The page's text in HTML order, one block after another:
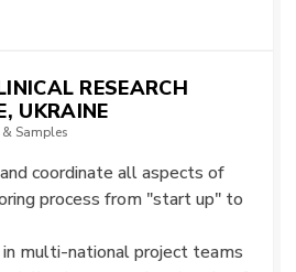
RESEARCH
UKRAINE
& Samples
coordinate all aspects of
process from "start up" to
in multi-national project teams